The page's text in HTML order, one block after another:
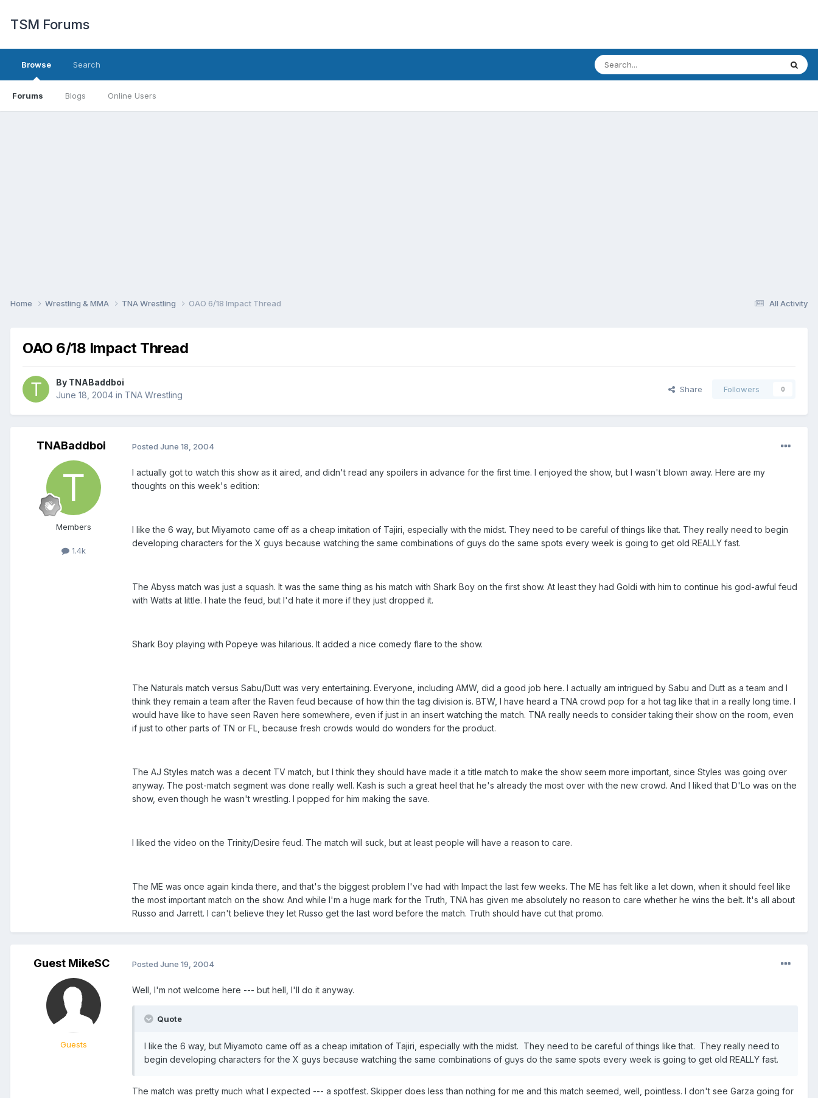
TSM Forums
Browse
Forums Blogs Online Users
Search
All Activity
Home Wrestling & MMA TNA Wrestling OAO 6/18 Impact Thread
OAO 6/18 Impact Thread
By TNABaddboi
June 18, 2004 in TNA Wrestling
Share Followers 0
TNABaddboi
Members
1.4k
Posted June 18, 2004
I actually got to watch this show as it aired, and didn't read any spoilers in advance for the first time. I enjoyed the show, but I wasn't blown away. Here are my
thoughts on this week's edition:
I like the 6 way, but Miyamoto came off as a cheap imitation of Tajiri, especially with the midst. They need to be careful of things like that. They really need to begin
developing characters for the X guys because watching the same combinations of guys do the same spots every week is going to get old REALLY fast.
The Abyss match was just a squash. It was the same thing as his match with Shark Boy on the first show. At least they had Goldi with him to continue his god-awful feud
with Watts at little. I hate the feud, but I'd hate it more if they just dropped it.
Shark Boy playing with Popeye was hilarious. It added a nice comedy flare to the show.
The Naturals match versus Sabu/Dutt was very entertaining. Everyone, including AMW, did a good job here. I actually am intrigued by Sabu and Dutt as a team and I
think they remain a team after the Raven feud because of how thin the tag division is. BTW, I have heard a TNA crowd pop for a hot tag like that in a really long time. I
would have like to have seen Raven here somewhere, even if just in an insert watching the match. TNA really needs to consider taking their show on the room, even
if just to other parts of TN or FL, because fresh crowds would do wonders for the product.
The AJ Styles match was a decent TV match, but I think they should have made it a title match to make the show seem more important, since Styles was going over
anyway. The post-match segment was done really well. Kash is such a great heel that he's already the most over with the new crowd. And I liked that D'Lo was on the
show, even though he wasn't wrestling. I popped for him making the save.
I liked the video on the Trinity/Desire feud. The match will suck, but at least people will have a reason to care.
The ME was once again kinda there, and that's the biggest problem I've had with Impact the last few weeks. The ME has felt like a let down, when it should feel like
the most important match on the show. And while I'm a huge mark for the Truth, TNA has given me absolutely no reason to care whether he wins the belt. It's all about
Russo and Jarrett. I can't believe they let Russo get the last word before the match. Truth should have cut that promo.
Guest MikeSC
Guests
Posted June 19, 2004
Well, I'm not welcome here --- but hell, I'll do it anyway.
Quote
I like the 6 way, but Miyamoto came off as a cheap imitation of Tajiri, especially with the midst. They need to be careful of things like that. They really need to
begin developing characters for the X guys because watching the same combinations of guys do the same spots every week is going to get old REALLY fast.
The match was pretty much what I expected --- a spotfest. Skipper does less than nothing for me and this match seemed, well, pointless. I don't see Garza going for